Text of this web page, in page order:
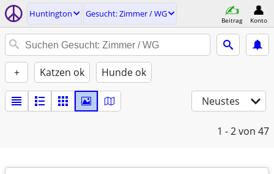
Huntington Gesucht: Zimmer / WG
Beitrag Konto
+ Katzen ok Hunde ok
Neustes
1 - 2von 47